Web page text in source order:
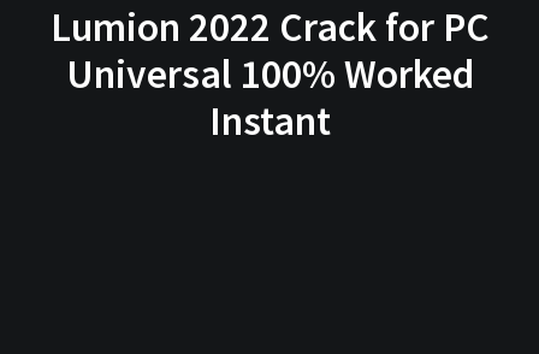
Lumion 2022 Crack for PC
Universal 100% Worked
Instant